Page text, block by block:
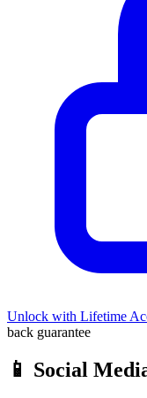
Unlock with Lifetime
back guarantee
📱 Social